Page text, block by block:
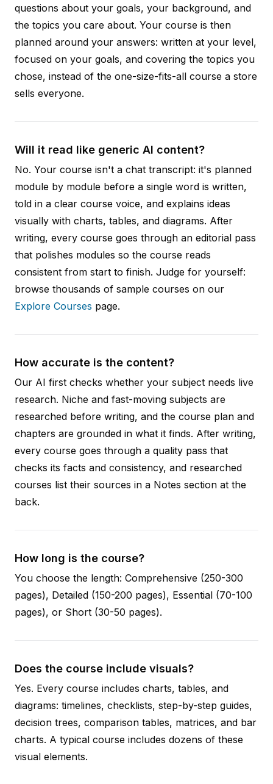
questions about your goals, your background, and
the topics you care about. Your course is then
planned around your answers: written at your level,
focused on your goals, and covering the topics you
chose, instead of the one-size-fits-all course a store
sells everyone.
Will it read like generic AI content?
No. Your course isn't a chat transcript: it's planned
module by module before a single word is written,
told in a clear course voice, and explains ideas
visually with charts, tables, and diagrams. After
writing, every course goes through an editorial pass
that polishes modules so the course reads
consistent from start to finish. Judge for yourself:
browse thousands of sample courses on our
Explore Courses page.
How accurate is the content?
Our AI first checks whether your subject needs live
research. Niche and fast-moving subjects are
researched before writing, and the course plan and
chapters are grounded in what it finds. After writing,
every course goes through a quality pass that
checks its facts and consistency, and researched
courses list their sources in a Notes section at the
back.
How long is the course?
You choose the length: Comprehensive (250-300
pages), Detailed (150-200 pages), Essential (70-100
pages), or Short (30-50 pages).
Does the course include visuals?
Yes. Every course includes charts, tables, and
diagrams: timelines, checklists, step-by-step guides,
decision trees, comparison tables, matrices, and bar
charts. A typical course includes dozens of these
visual elements.